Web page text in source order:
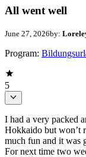
All went well
June 27, 2026by:
Program:
5
I had a very packed
Hokkaido but won’t
much fun and it was
For next time two